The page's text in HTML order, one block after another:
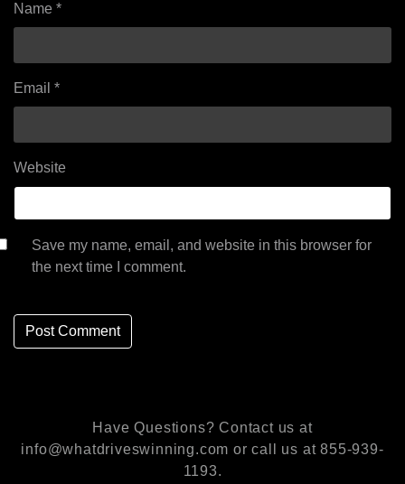
Name *
Email *
Website
Save my name, email, and website in this browser for
the next time I comment.
Have Questions? Contact us at
info@whatdriveswinning.com or call us at 855-939-
1193.